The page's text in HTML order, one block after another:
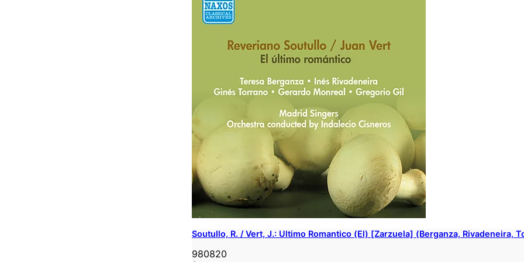
Soutullo, R. / Vert, J.: Ultimo Romantico (El) [Zarzuela] (Berganza, Rivadeneira,
980820